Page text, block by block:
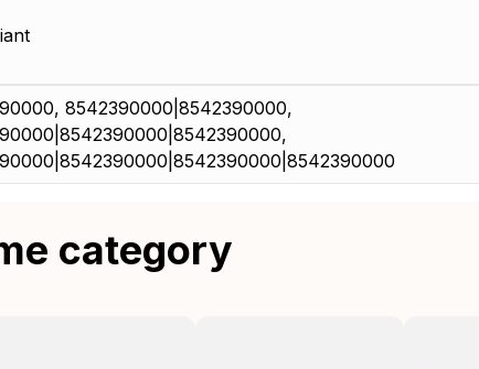
8542390000|8542390000,
category